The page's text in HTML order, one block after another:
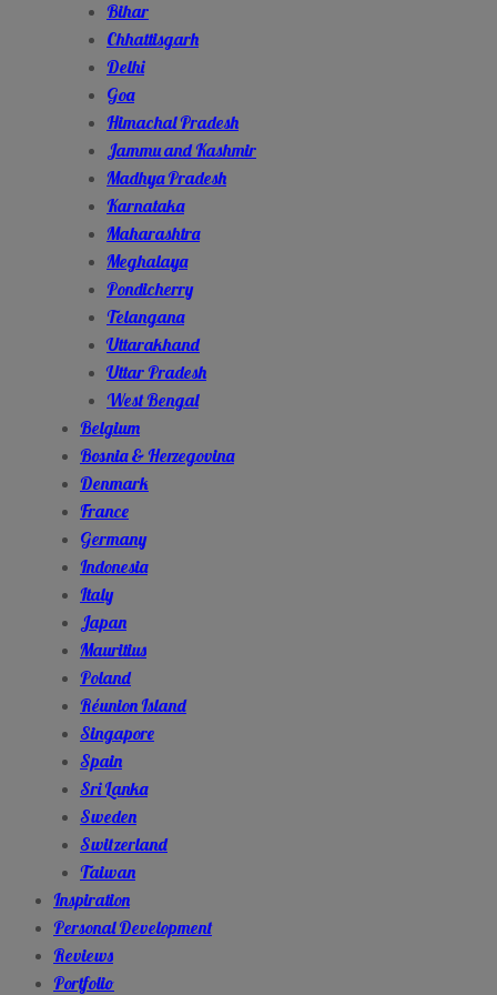
Bihar
Chhattisgarh
Delhi
Goa
Himachal Pradesh
Jammu and Kashmir
Madhya Pradesh
Karnataka
Maharashtra
Meghalaya
Pondicherry
Telangana
Uttarakhand
Uttar Pradesh
West Bengal
Belgium
Bosnia & Herzegovina
Denmark
France
Germany
Indonesia
Italy
Japan
Mauritius
Poland
Réunion Island
Singapore
Spain
Sri Lanka
Sweden
Switzerland
Taiwan
Inspiration
Personal Development
Reviews
Portfolio